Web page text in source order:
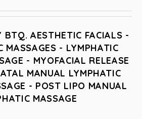
AESTHETIC FACIALS -
MASSAGES - LYMPHATIC
- MYOFACIAL RELEASE
MANUAL LYMPHATIC
- POST LIPO MANUAL
MASSAGE